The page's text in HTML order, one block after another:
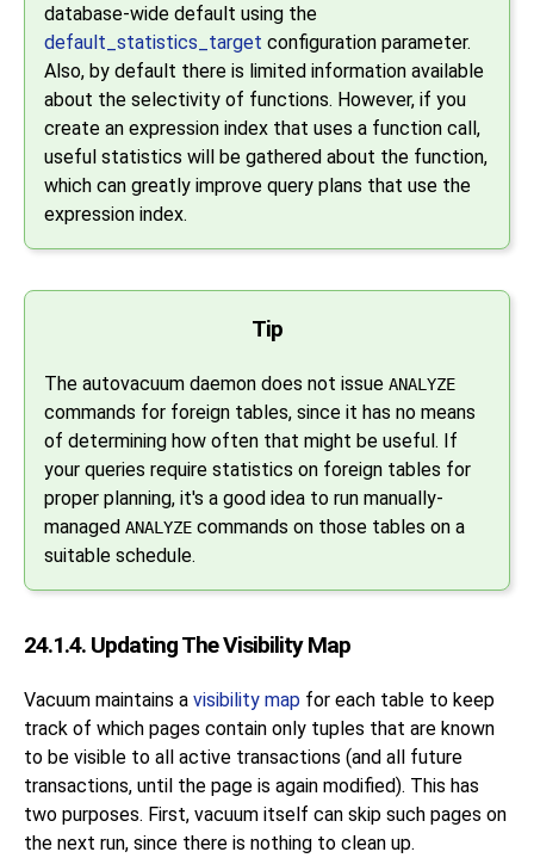
database-wide default using the
default_statistics_target configuration parameter.
Also, by default there is limited information available
about the selectivity of functions. However, if you
create an expression index that uses a function call,
useful statistics will be gathered about the function,
which can greatly improve query plans that use the
expression index.
Tip
The autovacuum daemon does not issue ANALYZE
commands for foreign tables, since it has no means
of determining how often that might be useful. If
your queries require statistics on foreign tables for
proper planning, it's a good idea to run manually-
managed ANALYZE commands on those tables on a
suitable schedule.
24.1.4. Updating The Visibility Map
Vacuum maintains a visibility map for each table to keep
track of which pages contain only tuples that are known
to be visible to all active transactions (and all future
transactions, until the page is again modified). This has
two purposes. First, vacuum itself can skip such pages on
the next run, since there is nothing to clean up.